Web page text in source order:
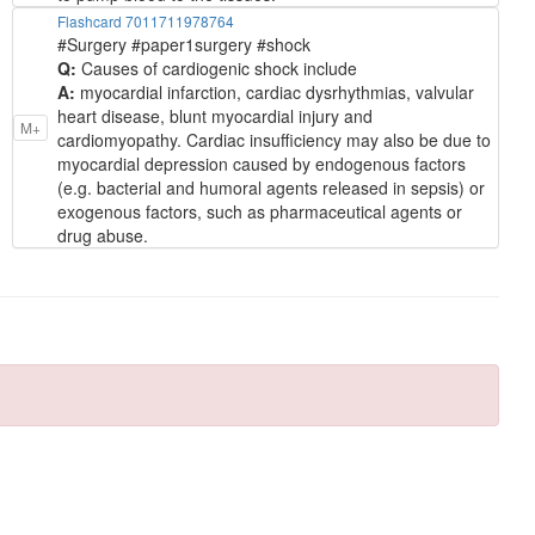
M+
Flashcard 7011711978764
#Surgery #paper1surgery #shock
Q: Causes of cardiogenic shock include
A: myocardial infarction, cardiac dysrhythmias, valvular
heart disease, blunt myocardial injury and
cardiomyopathy. Cardiac insufficiency may also be due to
myocardial depression caused by endogenous factors
(e.g. bacterial and humoral agents released in sepsis) or
exogenous factors, such as pharmaceutical agents or
drug abuse.